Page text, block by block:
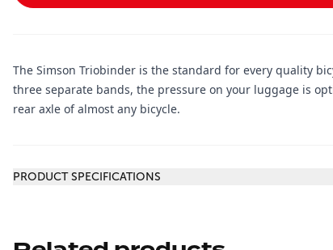
The Simson Triobinder is the standard for every quality
three separate bands, the pressure on your luggage is
rear axle of almost any bicycle.
PRODUCT SPECIFICATIONS